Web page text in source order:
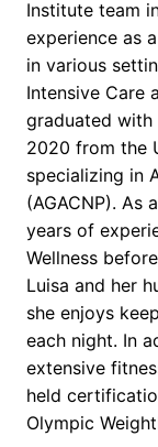
Institute team
experience as
in various
Intensive Care
graduated with
2020 from the
specializing in
(AGACNP). As
years of
Wellness
Luisa and her
she enjoys
each night. In
extensive
held
Olympic